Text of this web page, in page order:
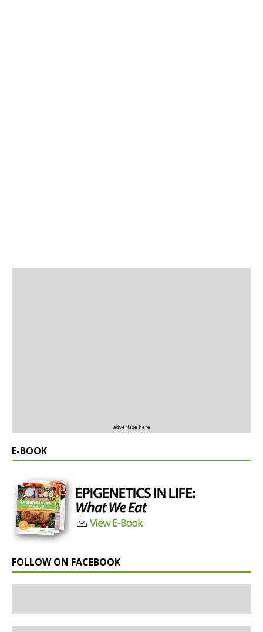
advertise here
E-BOOK
FOLLOW ON FACEBOOK